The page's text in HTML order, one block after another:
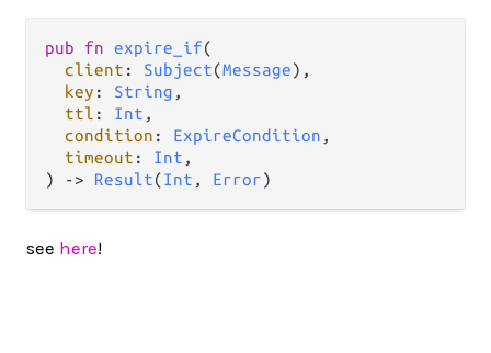
pub fn expire_if(
client : Subject(Message),
key : String ,
ttl : Int ,
condition : ExpireCondition ,
timeout : Int ,
)
-> Result(Int , Error)
see here!